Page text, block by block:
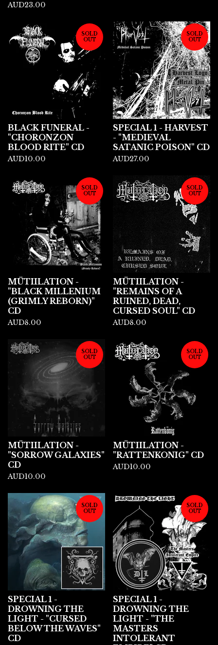
AUD23.00
SOLD
OUT
BLACK FUNERAL -
"CHORONZON
BLOOD RITE" CD
AUD10.00
SOLD
OUT
SPECIAL 1 - HARVEST
- "MEDIEVAL
SATANIC POISON" CD
AUD27.00
SOLD
OUT
MÜTIILATION -
"BLACK MILLENIUM
(GRIMLY REBORN)"
CD
AUD8.00
SOLD
OUT
MÜTIILATION -
"REMAINS OF A
RUINED, DEAD,
CURSED SOUL" CD
AUD8.00
SOLD
OUT
MÜTIILATION -
"SORROW GALAXIES"
CD
AUD10.00
SOLD
OUT
MÜTIILATION -
"RATTENKONIG" CD
AUD10.00
SOLD
OUT
SPECIAL 1 -
DROWNING THE
LIGHT - "CURSED
BELOW THE WAVES"
CD
SOLD
OUT
SPECIAL 1 -
DROWNING THE
LIGHT - "THE
MASTERS
INTOLERANT